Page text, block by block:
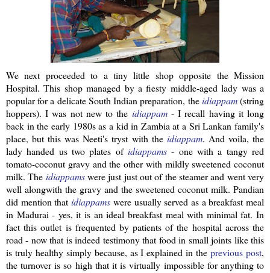
We next proceeded to a tiny little shop opposite the Mission
Hospital. This shop managed by afiesty middle-aged lady was a
popular for a delicate South Indian preparation, theidiappam(string
hoppers). I was not new to the idiappam- I recall having it long
back in the early 1980s as a kid in Zambia at a Sri Lankan family's
place, but this wasNeeti's tryst with the idiappam. And voila, the
lady handed us two plates of idiappams - one with a tangy red
tomato-coconut gravy and the other with mildly sweetened coconut
milk. The idiappams were just just out of the steamer and went very
well alongwith the gravy and the sweetened coconut milk. Pandian
did mention thatidiappams were usually served as a breakfast meal
in Madurai - yes, it is an ideal breakfast meal with minimal fat. In
fact this outlet is frequented by patients of the hospital across the
road - now that is indeed testimony that food in small joints like this
is truly healthy simply because, as I explained in theprevious post,
the turnover is so high that it is virtually impossible for anything to